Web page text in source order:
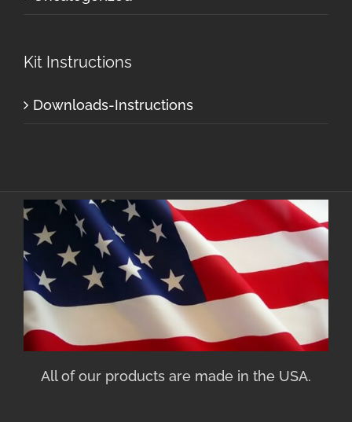
Kit Instructions
Downloads-Instructions
All of our products are made in the USA.